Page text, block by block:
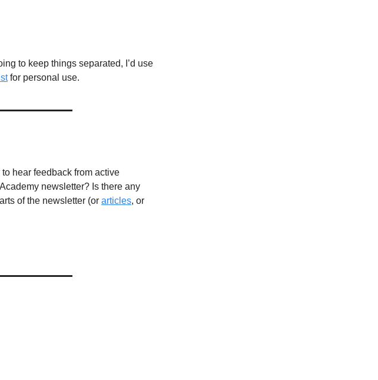
to keep things separated, I’d use
for personal use.
to hear feedback from active
newsletter? Is there any
of the newsletter (or articles, or